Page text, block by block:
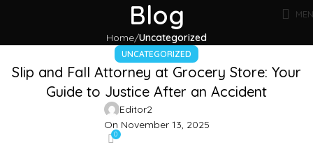
Blog
Home Uncategorized
UNCATEGORIZED
Slip and Fall Attorney at Grocery Store: Your
Guide to Justice After an Accident
Editor2
On November 13, 2025
0